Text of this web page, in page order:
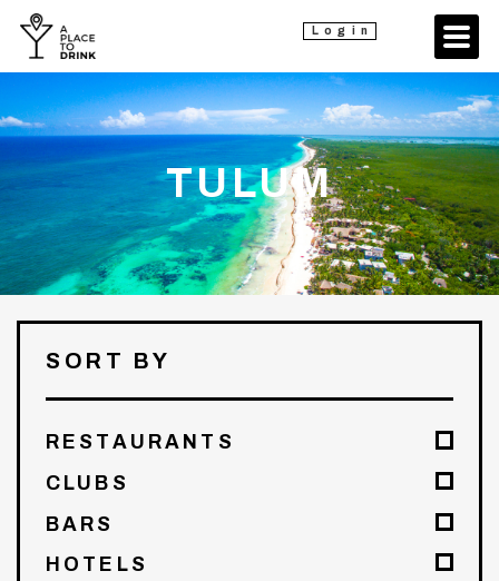
Login
TULUM
SORT BY
RESTAURANTS
CLUBS
BARS
HOTELS